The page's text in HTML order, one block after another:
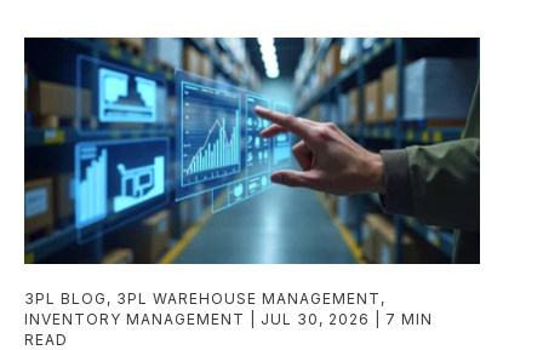
3PL BLOG , 3PL WAREHOUSE MANAGEMENT ,
INVENTORY MANAGEMENT
JUL 30, 2026
7 MIN
READ